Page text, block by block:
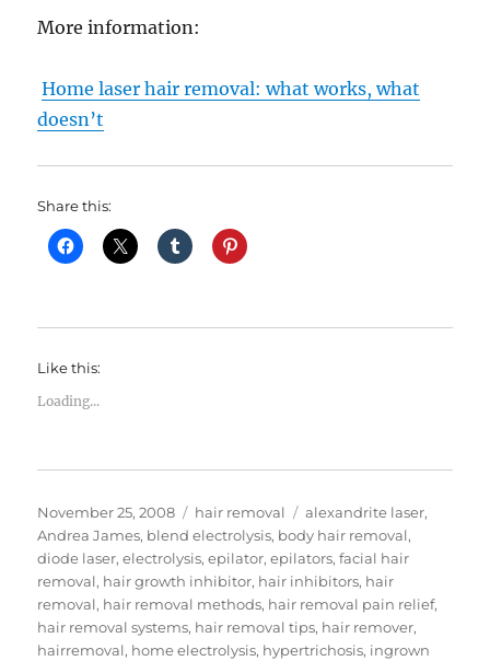
More information:
Home laser hair removal: what works, what
doesn’t
Share this:
Like this:
Loading...
Posted
on
November 25, 2008 Categories
hair removal Tags
alexandrite laser,
Andrea James, blend electrolysis, body hair removal,
diode laser,electrolysis,epilator,epilators,facial hair
removal, hair growth inhibitor, hair inhibitors, hair
removal, hair removal methods, hair removal pain relief,
hair removal systems, hair removal tips, hair remover,
hairremoval, home electrolysis, hypertrichosis, ingrown